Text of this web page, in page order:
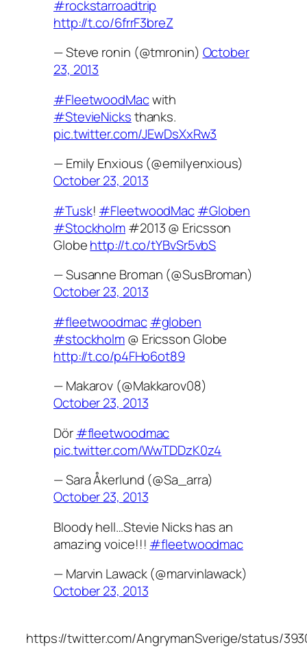
#rockstarroadtrip
http://t.co/6frrF3breZ
— Steve ronin (@tmronin) October
23, 2013
#FleetwoodMacwith
#StevieNicksthanks.
pic.twitter.com/JEwDsXxRw3
— Emily Enxious (@emilyenxious)
October 23, 2013
#Tusk! #FleetwoodMac#Globen
#Stockholm#2013 @ Ericsson
Globehttp://t.co/tYBvSr5vbS
— Susanne Broman (@SusBroman)
October 23, 2013
#fleetwoodmac #globen
#stockholm@ Ericsson Globe
http://t.co/p4FHo6ot89
— Makarov (@Makkarov08)
October 23, 2013
Dör#fleetwoodmac
pic.twitter.com/WwTDDzK0z4
— Sara Åkerlund (@Sa_arra)
October 23, 2013
Bloody hell…Stevie Nicks has an
amazing voice!!! #fleetwoodmac
— Marvin Lawack (@marvinlawack)
October 23, 2013
https://twitter.com/AngrymanSverige/status/